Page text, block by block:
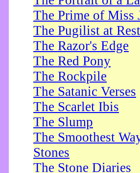
The Prime of Miss
The Pugilist at Rest
The Razor's Edge
The Red Pony
The Rockpile
The Satanic Verses
The Scarlet Ibis
The Slump
The Smoothest
Stones
The Stone Diaries